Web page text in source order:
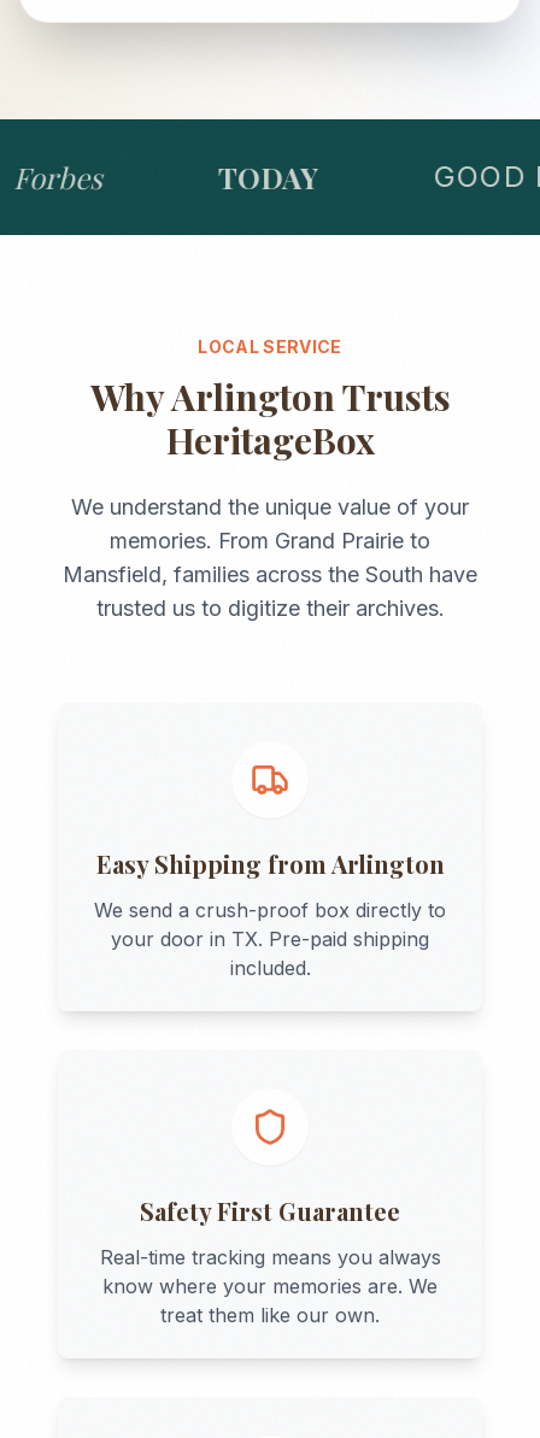
TODAY GOOD
LOCAL SERVICE
WhyArlingtonTrusts
HeritageBox
We understand the unique value of your
memories. From Grand Prairie to
Mansfield, families across the South have
trusted us to digitize their archives.
Easy Shipping from Arlington
We send a crush-proof box directly to
your door in TX. Pre-paid shipping
included.
Safety First Guarantee
Real-time tracking means you always
know where your memories are. We
treat them like our own.